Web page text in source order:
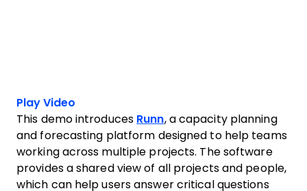
Play Video
This demo introduces Runn, a capacity planning
and forecasting platform designed to help teams
working across multiple projects. The software
provides a shared view of all projects and people,
which can help users answer critical questions